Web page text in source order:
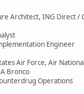
Architect, ING Direct /
Engineer
Air Force, Air
Bronco
Operations